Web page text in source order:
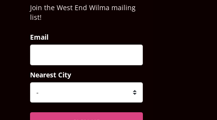
Join the West End Wilma mailing
list!
Email
Nearest City